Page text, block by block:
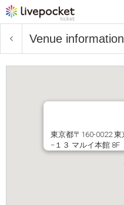
Venue information
東京都〒160-0022
−１３ マルイ本館 8F